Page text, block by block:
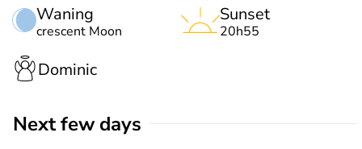
Waning
crescent Moon
Sunset
20h55
Dominic
Next few days